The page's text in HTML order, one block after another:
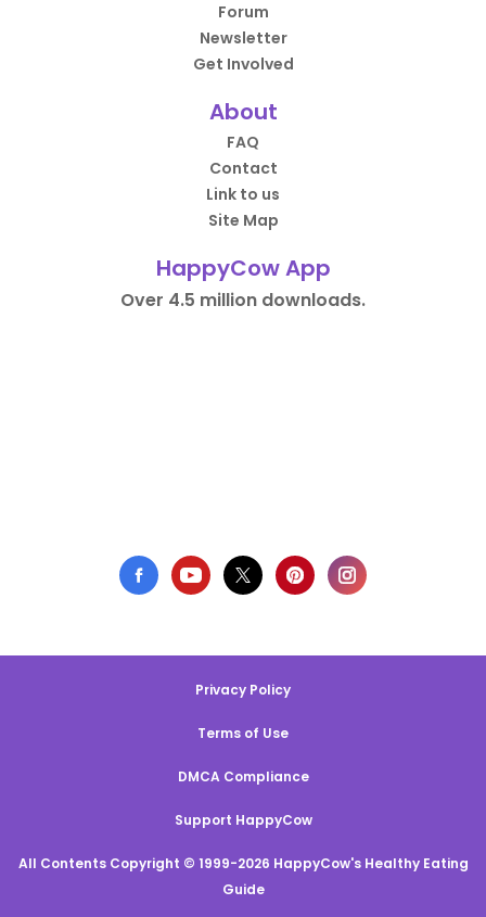
Forum
Newsletter
Get Involved
About
FAQ
Contact
Link to us
Site Map
HappyCow App
Over 4.5 million downloads.
Privacy Policy
Terms of Use
DMCA Compliance
Support HappyCow
All Contents Copyright © 1999-2026 HappyCow's Healthy Eating
Guide